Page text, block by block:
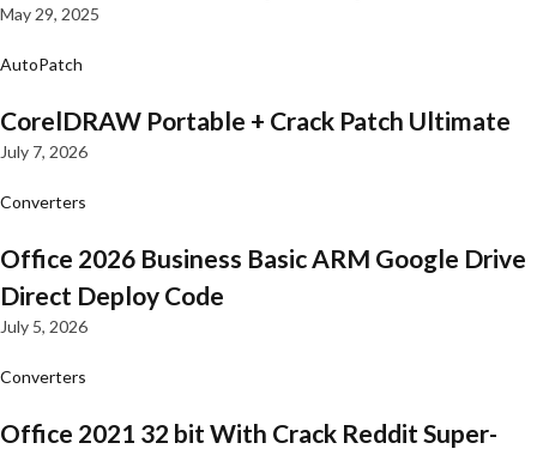
May 29, 2025
AutoPatch
CorelDRAW Portable + Crack Patch Ultimate
July 7, 2026
Converters
Office 2026 Business Basic ARM Google Drive
Direct Deploy Code
July 5, 2026
Converters
Office 2021 32 bit With Crack Reddit Super-